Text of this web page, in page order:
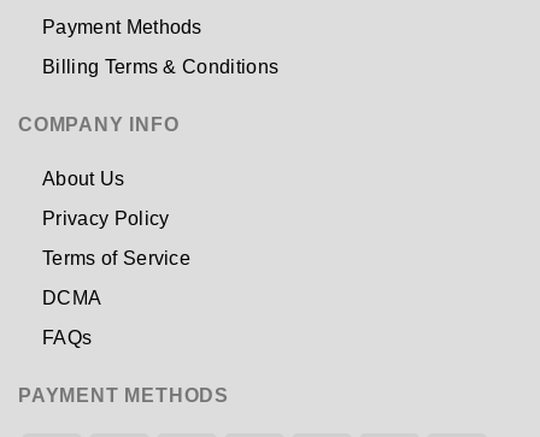
Payment Methods
Billing Terms & Conditions
COMPANY INFO
About Us
Privacy Policy
Terms of Service
DCMA
FAQs
PAYMENT METHODS